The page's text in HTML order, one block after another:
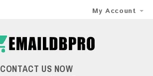
My Account
CONTACT US NOW